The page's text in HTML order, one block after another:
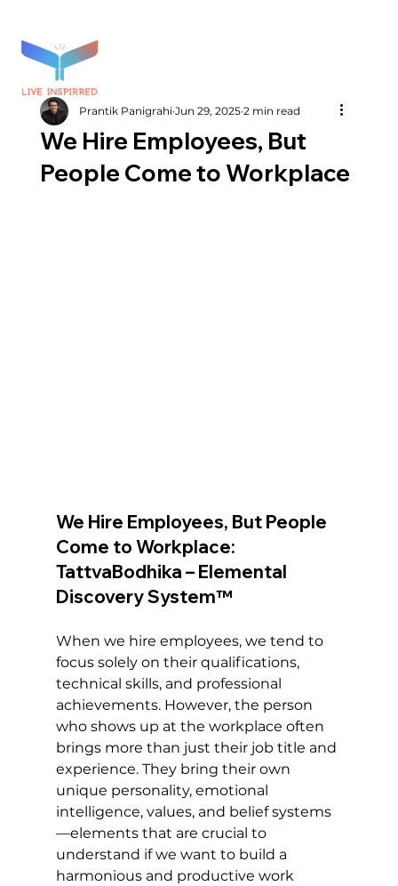
We Hire Employees, But
People Come to Workplace
Prantik Panigrahi Jun 29, 2025 2 min read
We Hire Employees, But People
Come to Workplace:
TattvaBodhika – Elemental
Discovery System™
When we hire employees, we tend to
focus solely on their qualifications,
technical skills, and professional
achievements. However, the person
who shows up at the workplace often
brings more than just their job title and
experience. They bring their own
unique personality, emotional
intelligence, values, and belief systems
—elements that are crucial to
understand if we want to build a
harmonious and productive work